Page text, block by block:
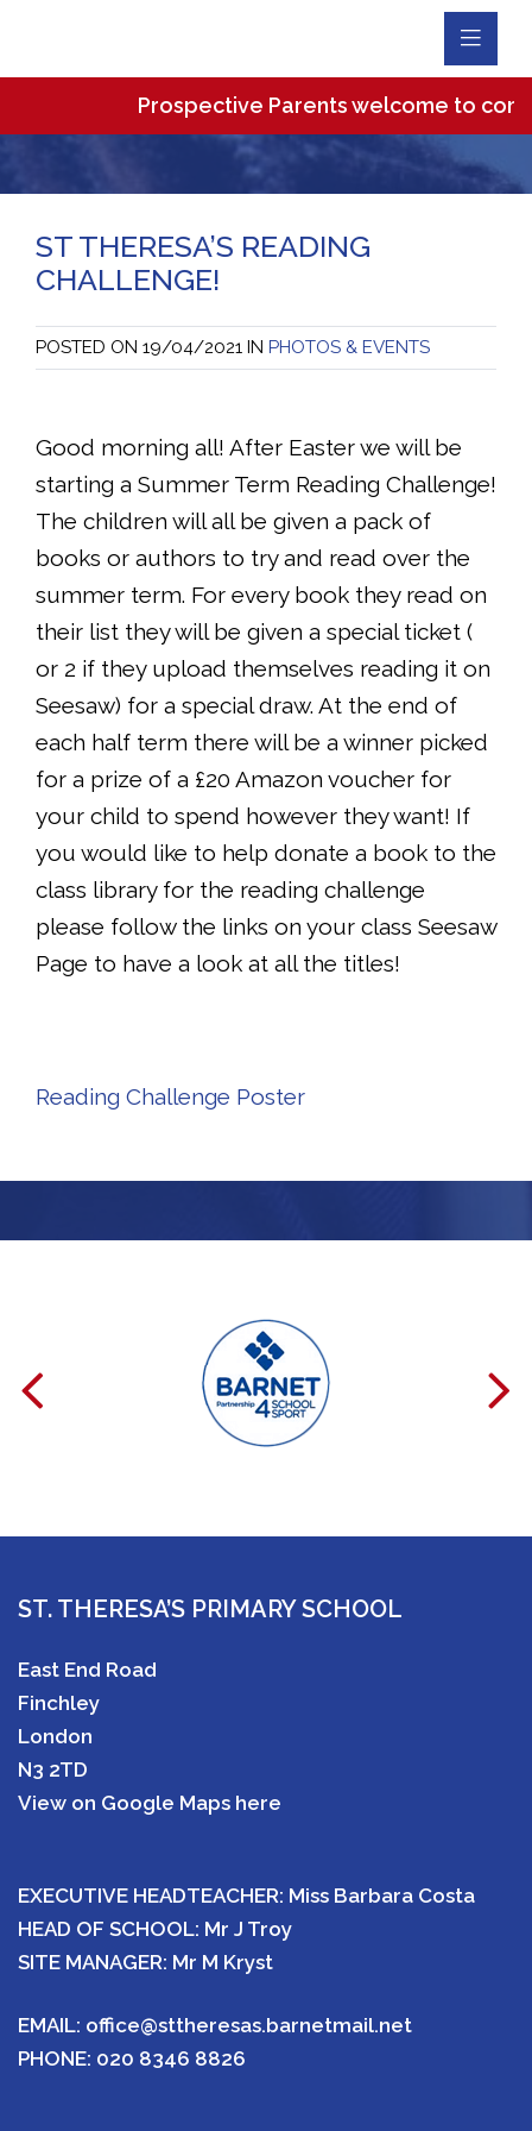
Prospective Parents welcome to
ST THERESA’S READING
CHALLENGE!
POSTED ON 19/04/2021 IN PHOTOS & EVENTS
Good morning all! After Easter we will be
starting a Summer Term Reading Challenge!
The children will all be given a pack of
books or authors to try and read over the
summer term. For every book they read on
their list they will be given a special ticket (
or 2 if they upload themselves reading it on
Seesaw) for a special draw. At the end of
each half term there will be a winner picked
for a prize of a £20 Amazon voucher for
your child to spend however they want! If
you would like to help donate a book to the
class library for the reading challenge
please follow the links on your class Seesaw
Page to have a look at all the titles!
Reading Challenge Poster
ST. THERESA’S PRIMARY SCHOOL
East End Road
Finchley
London
N3 2TD
View on Google Maps here
EXECUTIVE HEADTEACHER: Miss Barbara Costa
HEAD OF SCHOOL: Mr J Troy
SITE MANAGER: Mr M Kryst
EMAIL: office@sttheresas.barnetmail.net
PHONE: 020 8346 8826